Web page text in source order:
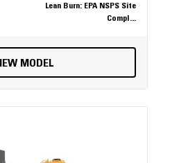
Lean Burn: EPA NSPS Site
Compl...
MODEL